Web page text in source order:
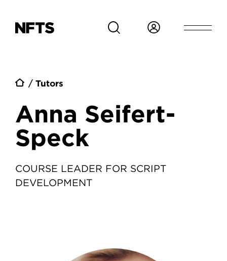
Breadcrumb
Tutors
Anna Seifert-
Speck
COURSE LEADER FOR SCRIPT
DEVELOPMENT